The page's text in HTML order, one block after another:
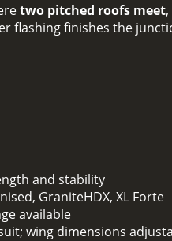
two pitched roofs meet
flashing finishes the
and stability
GraniteHDX, XL Forte
available
wing dimensions